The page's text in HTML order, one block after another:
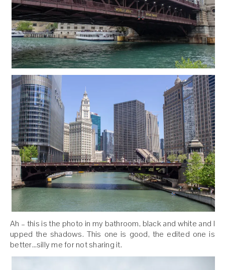
Ah – this is the photo in my bathroom, black and white and I
upped the shadows. This one is good, the edited one is
better…silly me for not sharing it.